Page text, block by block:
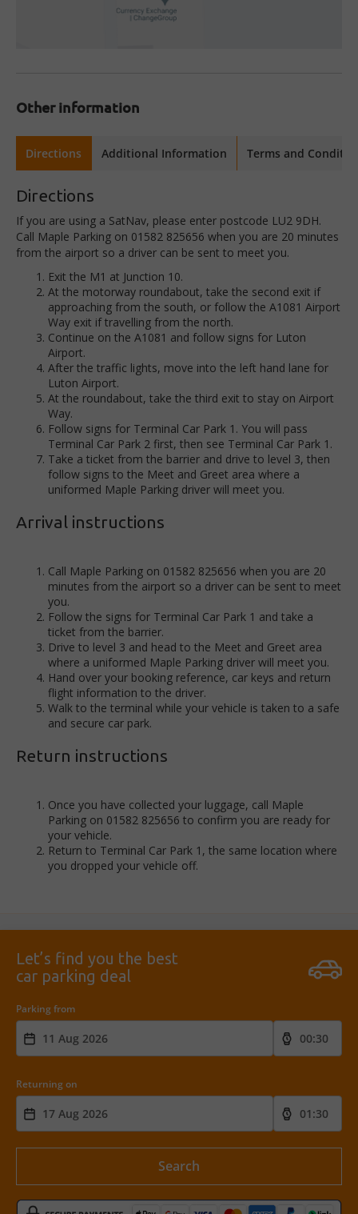
Other information
Directions Additional Information Terms and
Directions
If you are using a SatNav, please enter postcode LU2 9DH.
Call Maple Parking on 01582 825656 when you are 20 minutes
from the airport so a driver can be sent to meet you.
Exit the M1 at Junction 10.
At the motorway roundabout, take the second exit if
approaching from the south, or follow the A1081 Airport
Way exit if travelling from the north.
Continue on the A1081 and follow signs for Luton
Airport.
After the traffic lights, move into the left hand lane for
Luton Airport.
At the roundabout, take the third exit to stay on Airport
Way.
Follow signs for Terminal Car Park 1. You will pass
Terminal Car Park 2 first, then see Terminal Car Park 1.
Take a ticket from the barrier and drive to level 3, then
follow signs to the Meet and Greet area where a
uniformed Maple Parking driver will meet you.
Arrival instructions
Call Maple Parking on 01582 825656 when you are 20
minutes from the airport so a driver can be sent to meet
you.
Follow the signs for Terminal Car Park 1 and take a
ticket from the barrier.
Drive to level 3 and head to the Meet and Greet area
where a uniformed Maple Parking driver will meet you.
Hand over your booking reference, car keys and return
flight information to the driver.
Walk to the terminal while your vehicle is taken to a safe
and secure car park.
Return instructions
Once you have collected your luggage, call Maple
Parking on 01582 825656 to confirm you are ready for
your vehicle.
Return to Terminal Car Park 1, the same location where
you dropped your vehicle off.
Let’s find you the best
car parking deal
Parking from
Returning on
Search